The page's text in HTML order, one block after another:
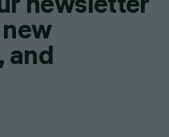
and